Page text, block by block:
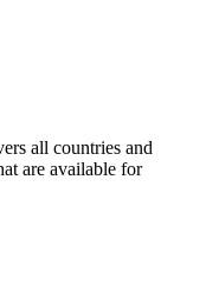
all countries and
are available for